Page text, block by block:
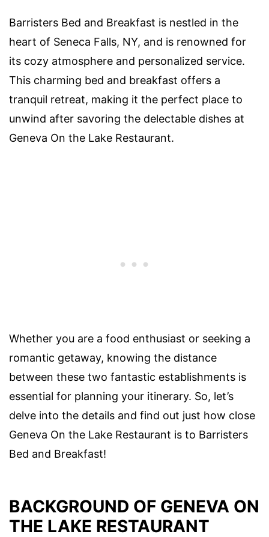
Barristers Bed and Breakfast is nestled in the
heart of Seneca Falls, NY, and is renowned for
its cozy atmosphere and personalized service.
This charming bed and breakfast offers a
tranquil retreat, making it the perfect place to
unwind after savoring the delectable dishes at
Geneva On the Lake Restaurant.
Whether you are a food enthusiast or seeking a
romantic getaway, knowing the distance
between these two fantastic establishments is
essential for planning your itinerary. So, let’s
delve into the details and find out just how close
Geneva On the Lake Restaurant is to Barristers
Bed and Breakfast!
BACKGROUND OF GENEVA ON
THE LAKE RESTAURANT